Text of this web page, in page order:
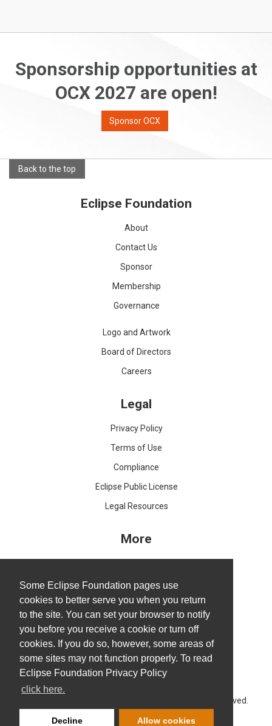
Some Eclipse Foundation pages use
cookies to better serve you when you return
to the site. You can set your browser to notify
you before you receive a cookie or turn off
cookies. If you do so, however, some areas of
some sites may not function properly. To read
Eclipse Foundation Privacy Policy
click here.
Decline Allow cookies
Sponsorship opportunities at
OCX 2027 are open!
Sponsor OCX
Back to the top
Eclipse Foundation
About
Contact Us
Sponsor
Membership
Governance
Logo and Artwork
Board of Directors
Careers
Legal
Privacy Policy
Terms of Use
Compliance
Eclipse Public License
Legal Resources
More
Projects
Working Groups
Research@Eclipse
Report a Vulnerability
Service Status
Copyright © Eclipse Foundation AISBL. All Rights Reserved.